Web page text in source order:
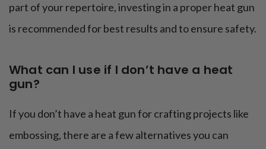
part of your repertoire, investing in a proper heat gun
is recommended for best results and to ensure safety.
What can I use if I don’t have a heat
gun?
If you don’t have a heat gun for crafting projects like
embossing, there are a few alternatives you can